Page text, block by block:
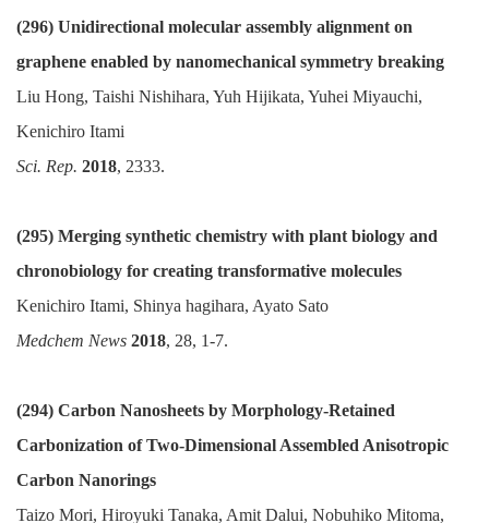
(296) Unidirectional molecular assembly alignment on
graphene enabled by nanomechanical symmetry breaking
Liu Hong, Taishi Nishihara, Yuh Hijikata, Yuhei Miyauchi,
Kenichiro Itami
Sci. Rep. 2018, 2333.
(295) Merging synthetic chemistry with plant biology and
chronobiology for creating transformative molecules
Kenichiro Itami, Shinya hagihara, Ayato Sato
Medchem News 2018, 28, 1-7.
(294) Carbon Nanosheets by Morphology-Retained
Carbonization of Two-Dimensional Assembled Anisotropic
Carbon Nanorings
Taizo Mori, Hiroyuki Tanaka, Amit Dalui, Nobuhiko Mitoma,